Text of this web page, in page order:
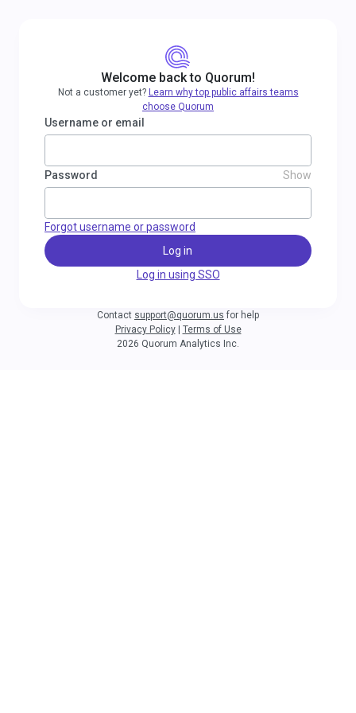
Welcome back to Quorum!
Not a customer yet? Learn why top public affairs teams
choose Quorum
Username or email
Password Show
Forgot username or password
Log in
Log in using SSO
Contact support@quorum.us for help
Privacy Policy| Terms of Use
2026 Quorum Analytics Inc.